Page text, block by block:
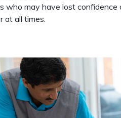
who may have lost
at all times.